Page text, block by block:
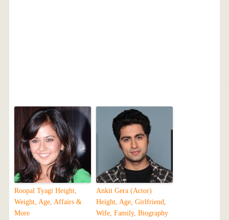
Roopal Tyagi Height,
Weight, Age, Affairs &
More
Ankit Gera (Actor)
Height, Age, Girlfriend,
Wife, Family, Biography